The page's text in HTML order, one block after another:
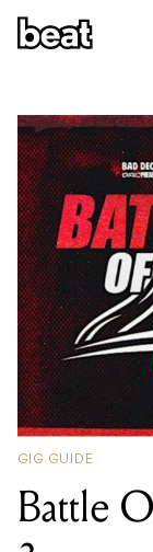
GIG GUIDE
Battle